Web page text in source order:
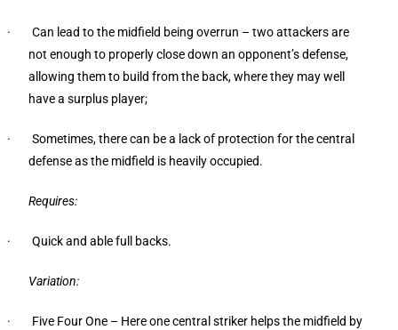
· Can lead to the midfield being overrun – two attackers are
not enough to properly close down an opponent’s defense,
allowing them to build from the back, where they may well
have a surplus player;
· Sometimes, there can be a lack of protection for the central
defense as the midfield is heavily occupied.
Requires:
· Quick and able full backs.
Variation:
· Five Four One – Here one central striker helps the midfield by